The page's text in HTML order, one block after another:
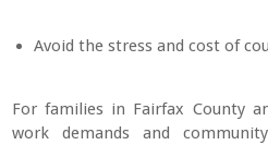
Avoid the stress and cost of
For families in Fairfax County
work demands and